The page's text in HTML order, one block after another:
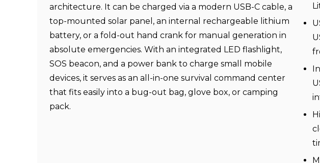
architecture. It can be charged via a modern USB-C cable, a
top-mounted solar panel, an internal rechargeable lithium
battery, or a fold-out hand crank for manual generation in
absolute emergencies. With an integrated LED flashlight,
SOS beacon, and a power bank to charge small mobile
devices, it serves as an all-in-one survival command center
that fits easily into a bug-out bag, glove box, or camping
pack.